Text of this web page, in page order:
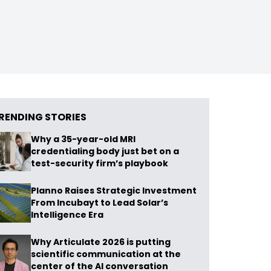
STORIES
Why a 35-year-old MRI
credentialing body just bet on a
test-security firm’s playbook
Planno Raises Strategic Investment
From Incubayt to Lead Solar’s
Intelligence Era
Why Articulate 2026 is putting
scientific communication at the
center of the AI conversation